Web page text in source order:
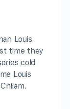
Louis
time they
cold
Louis